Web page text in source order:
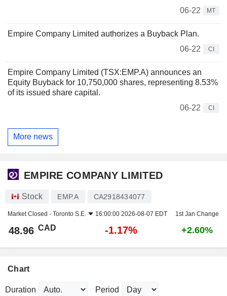
06-22
MT
Empire Company Limited authorizes a Buyback Plan.
06-22
CI
Empire Company Limited (TSX:EMP.A) announces an
Equity Buyback for 10,750,000 shares, representing 8.53%
of its issued share capital.
06-22
CI
More news
EMPIRE COMPANY LIMITED
Stock EMP.A CA2918434077
Market Closed - Toronto S.E. 16:00:00 2026-08-07 EDT 1st Jan Change
48.96 CAD -1.17% +2.60%
Chart
Duration Period